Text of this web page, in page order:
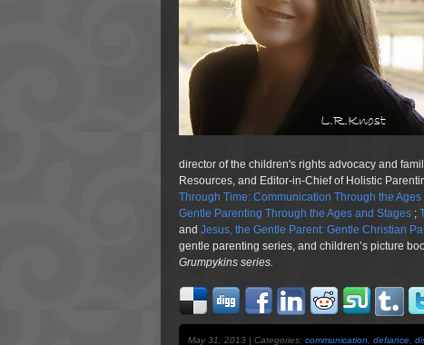
director of the children's rights advocacy and
Resources, and Editor-in-Chief of Holistic
Through Time: Communication Through the
Gentle Parenting Through the Ages and Stages ;
and Jesus, the Gentle Parent: Gentle Christian
gentle parenting series, and children’s picture
Grumpykins series.
May 31, 2013 | Categories: communication defiance